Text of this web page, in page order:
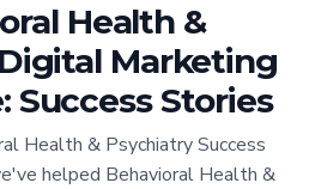
Health &
Marketing
Success Stories
Health & Psychiatry Success
helped Behavioral Health &